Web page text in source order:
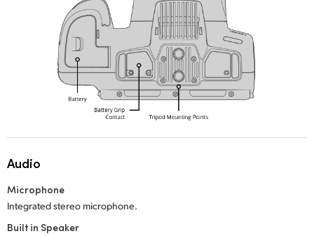
Audio
Microphone
Integrated stereo microphone.
Built in Speaker